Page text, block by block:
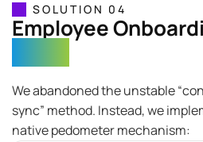
SOLUTION 04
Employee
We abandoned the unstable
sync” method. Instead, we
native pedometer mechanism: